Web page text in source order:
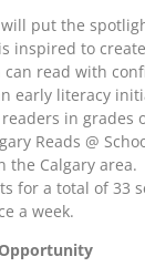
put the
inspired to
read with
early literacy
in grades
Reads @
the Calgary
for a total of 33
a week.